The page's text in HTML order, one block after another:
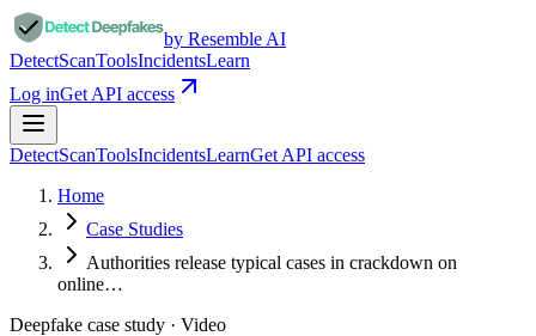
by Resemble AI
DetectScanToolsIncidentsLearn
Log inGet API access
DetectScanToolsIncidentsLearnGet API access
Home
Case Studies
Authorities release typical cases in crackdown on
online…
Deepfake case study · Video